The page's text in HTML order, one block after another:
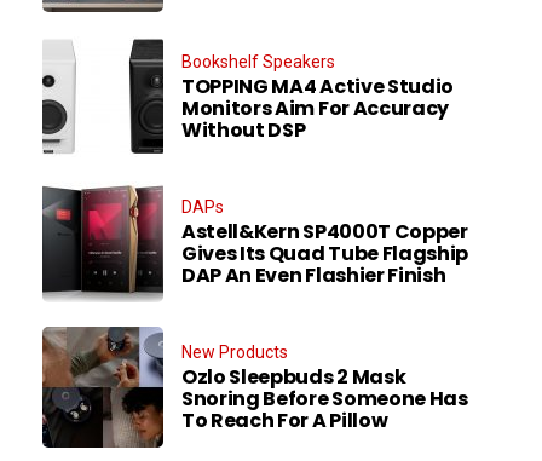
Bookshelf Speakers
TOPPING MA4 Active Studio
Monitors Aim For Accuracy
Without DSP
DAPs
Astell&Kern SP4000T Copper
Gives Its Quad Tube Flagship
DAP An Even Flashier Finish
New Products
Ozlo Sleepbuds 2 Mask
Snoring Before Someone Has
To Reach For A Pillow